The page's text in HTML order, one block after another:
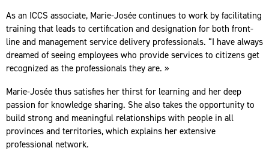
As an ICCS associate, Marie-Josée continues to work by facilitating
training that leads to certification and designation for both front-
line and management service delivery professionals. “I have always
dreamed of seeing employees who provide services to citizens get
recognized as the professionals they are. »
Marie-Josée thus satisfies her thirst for learning and her deep
passion for knowledge sharing. She also takes the opportunity to
build strong and meaningful relationships with people in all
provinces and territories, which explains her extensive
professional network.